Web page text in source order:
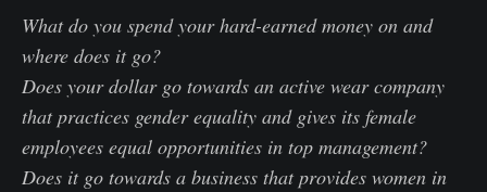
What do you spend your hard-earned money on and
where does it go?
Does your dollar go towards an active wear company
that practices gender equality and gives its female
employees equal opportunities in top management?
Does it go towards a business that provides women in